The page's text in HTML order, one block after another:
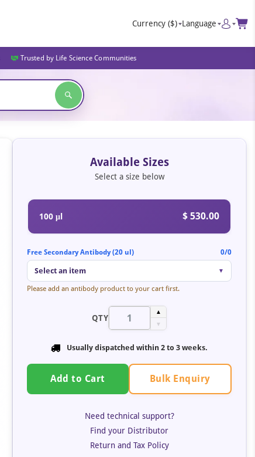
Currency ($) Language
Trusted by Life Science Communities
Available Sizes
Select a size below
100 μl $ 530.00
Free Secondary Antibody (20 ul) 0/0
Select an item ▼
Please add an antibody product to your cart first.
QTY
▲
▼
Usually dispatched within 2 to 3 weeks.
Add to Cart Bulk Enquiry
Need technical support?
Find your Distributor
Return and Tax Policy